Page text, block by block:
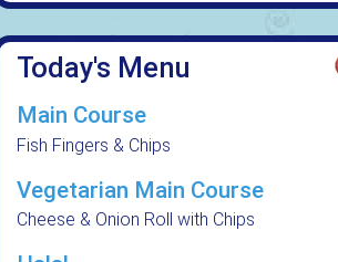
Today's Menu
Main Course
Fish Fingers & Chips
Vegetarian Main Course
Cheese & Onion Roll with Chips